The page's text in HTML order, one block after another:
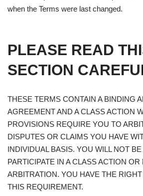
when the Terms were last changed.
PLEASE READ
SECTION
THESE TERMS CONTAIN A BINDING
AGREEMENT AND A CLASS ACTION
PROVISIONS REQUIRE YOU TO
DISPUTES OR CLAIMS YOU HAVE
INDIVIDUAL BASIS. YOU WILL NOT BE
PARTICIPATE IN A CLASS ACTION OR
ARBITRATION. YOU HAVE THE
THIS REQUIREMENT.